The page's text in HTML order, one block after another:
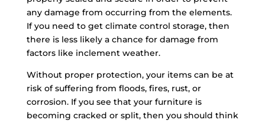
any damage from occurring from the elements.
If you need to get climate control storage, then
there is less likely a chance for damage from
factors like inclement weather.
Without proper protection, your items can be at
risk of suffering from floods, fires, rust, or
corrosion. If you see that your furniture is
becoming cracked or split, then you should think